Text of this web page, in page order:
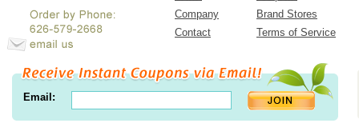
Company
Brand Stores
Contact
Terms of Service
Email: